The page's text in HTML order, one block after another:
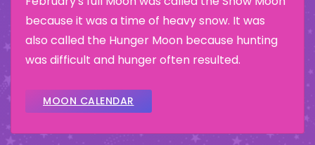
because it was a time of heavy snow. It was
also called the Hunger Moon because hunting
was difficult and hunger often resulted.
MOON CALENDAR